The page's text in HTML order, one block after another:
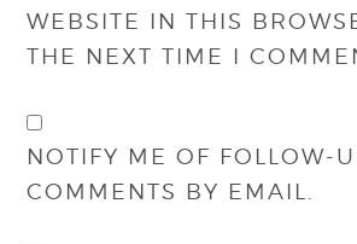
WEBSITE IN THIS
THE NEXT TIME I
NOTIFY ME OF FOLLOW-
COMMENTS BY EMAIL.